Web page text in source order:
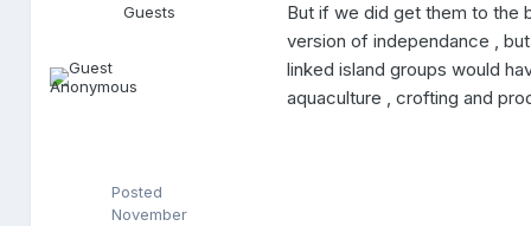
A
n
y
Posted
November
Guests
But if we did get them to the
version of independance ,
linked island groups would
aquaculture , crofting and